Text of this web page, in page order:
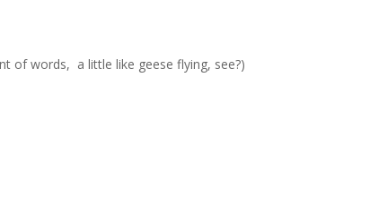
of words, a little like geese flying, see?)